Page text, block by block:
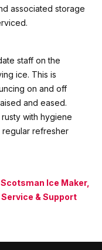
associated storage
staff on the
ice. This is
on and off
and eased.
with hygiene
regular refresher
Ice Maker,
& Support